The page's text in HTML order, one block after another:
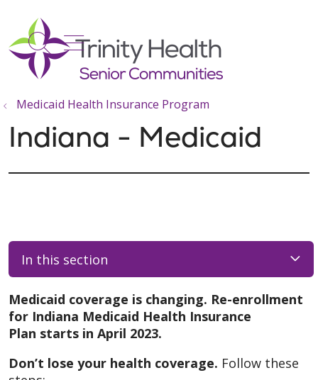
search
show off canvas menu
Medicaid Health Insurance Program
Indiana - Medicaid
In this section
Medicaid coverage is changing. Re-enrollment
for Indiana Medicaid Health Insurance
Plan starts in April 2023.
Don’t lose your health coverage. Follow these